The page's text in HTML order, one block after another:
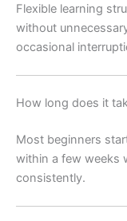
Flexible learning
without
occasional
How long does it
Most beginners
within a few weeks
consistently.